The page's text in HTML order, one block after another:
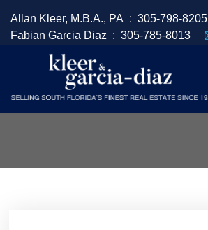
Allan Kleer, M.B.A., PA : 305-798-8205
Fabian Garcia Diaz : 305-785-8013